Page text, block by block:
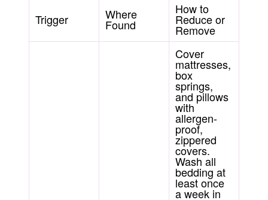
Trigger Where
Found
How to
Reduce or
Remove
Cover
mattresses,
box
springs,
and pillows
with
allergen-
proof,
zippered
covers.
Wash all
bedding at
least once
a week in